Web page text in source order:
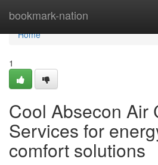
bookmark-nation
Home
Home
1
Cool Absecon Air
Services for
comfort solutions